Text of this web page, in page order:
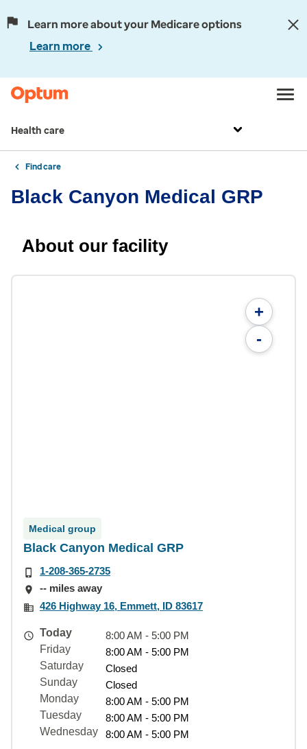
Learn more about your Medicare options
Learn more
Health care
Find care
Black Canyon Medical GRP
About our facility
+
-
Medical group
Black Canyon Medical GRP
1-208-365-2735
-- miles away
426 Highway 16, Emmett, ID 83617
Today
8:00 AM - 5:00 PM
Friday
8:00 AM - 5:00 PM
Saturday
Closed
Sunday
Closed
Monday
8:00 AM - 5:00 PM
Tuesday
8:00 AM - 5:00 PM
Wednesday
8:00 AM - 5:00 PM